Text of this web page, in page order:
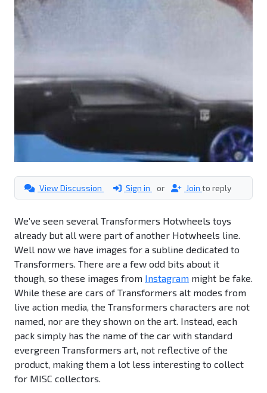
View Discussion Sign in or Join to reply
We’ve seen several Transformers Hotwheels toys
already but all were part of another Hotwheels line.
Well now we have images for a subline dedicated to
Transformers. There are a few odd bits about it
though, so these images from Instagram might be fake.
While these are cars of Transformers alt modes from
live action media, the Transformers characters are not
named, nor are they shown on the art. Instead, each
pack simply has the name of the car with standard
evergreen Transformers art, not reflective of the
product, making them a lot less interesting to collect
for MISC collectors.